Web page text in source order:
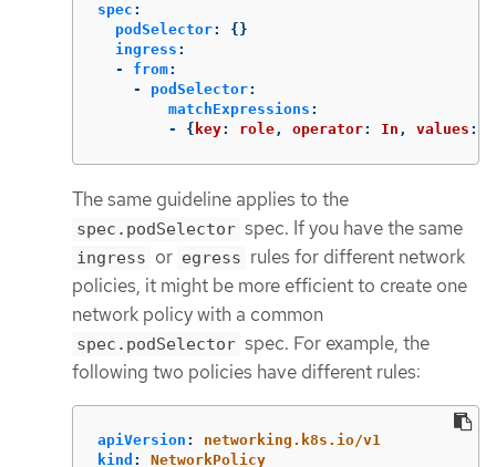
spec :
podSelector:
{}
ingress :
-
from:
-
podSelector:
matchExpressions :
-
{ key: role, operator: In , values :
The same guideline applies to the
spec.podSelector spec. If you have the same
ingress or egress rules for different network
policies, it might be more efficient to create one
network policy with a common
spec.podSelector spec. For example, the
following two policies have different rules:
apiVersion :
networking.k8s.io/v1
kind :
NetworkPolicy